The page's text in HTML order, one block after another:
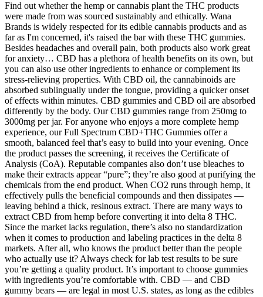
Find out whether the hemp or cannabis plant the THC products
were made from was sourced sustainably and ethically. Wana
Brands is widely respected for its edible cannabis products and as
far as I'm concerned, it's raised the bar with these THC gummies.
Besides headaches and overall pain, both products also work great
for anxiety… CBD has a plethora of health benefits on its own, but
you can also use other ingredients to enhance or complement its
stress-relieving properties. With CBD oil, the cannabinoids are
absorbed sublingually under the tongue, providing a quicker onset
of effects within minutes. CBD gummies and CBD oil are absorbed
differently by the body. Our CBD gummies range from 250mg to
3000mg per jar. For anyone who enjoys a more complete hemp
experience, our Full Spectrum CBD+THC Gummies offer a
smooth, balanced feel that’s easy to build into your evening. Once
the product passes the screening, it receives the Certificate of
Analysis (CoA). Reputable companies also don’t use bleaches to
make their extracts appear “pure”; they’re also good at purifying the
chemicals from the end product. When CO2 runs through hemp, it
effectively pulls the beneficial compounds and then dissipates —
leaving behind a thick, resinous extract. There are many ways to
extract CBD from hemp before converting it into delta 8 THC.
Since the market lacks regulation, there’s also no standardization
when it comes to production and labeling practices in the delta 8
markets. After all, who knows the product better than the people
who actually use it? Always check for lab test results to be sure
you’re getting a quality product. It’s important to choose gummies
with ingredients you’re comfortable with. CBD — and CBD
gummy bears — are legal in most U.S. states, as long as the edibles